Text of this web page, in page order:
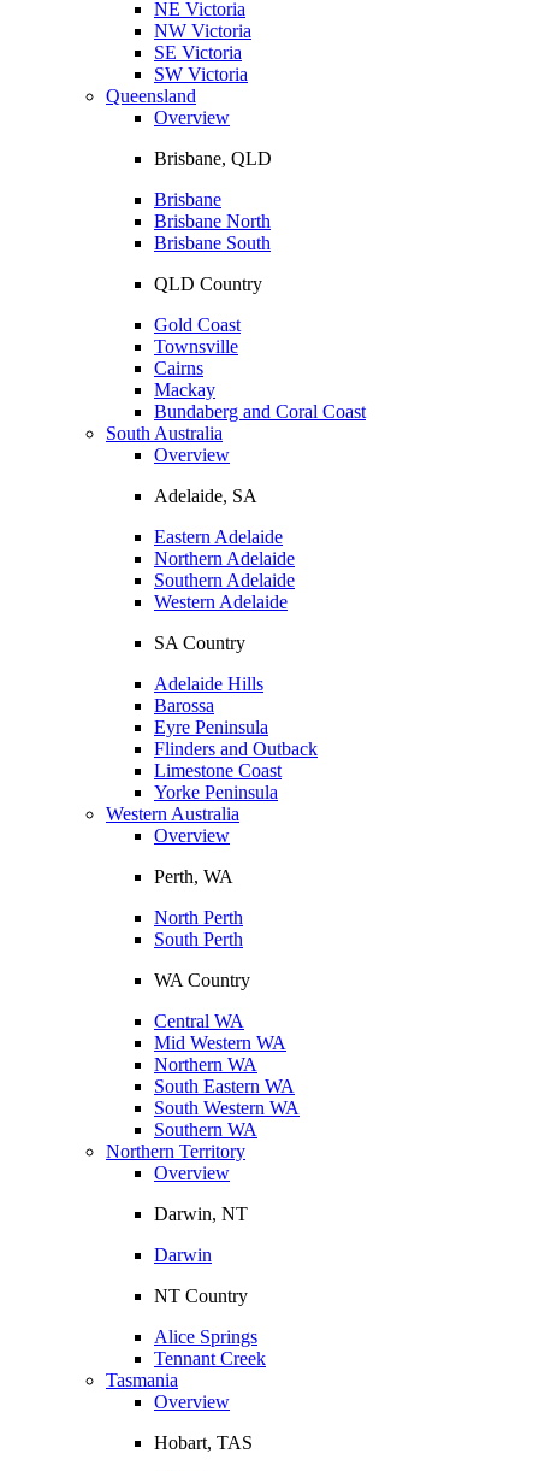
NE Victoria
NW Victoria
SE Victoria
SW Victoria
Queensland
Overview
Brisbane, QLD
Brisbane
Brisbane North
Brisbane South
QLD Country
Gold Coast
Townsville
Cairns
Mackay
Bundaberg and Coral Coast
South Australia
Overview
Adelaide, SA
Eastern Adelaide
Northern Adelaide
Southern Adelaide
Western Adelaide
SA Country
Adelaide Hills
Barossa
Eyre Peninsula
Flinders and Outback
Limestone Coast
Yorke Peninsula
Western Australia
Overview
Perth, WA
North Perth
South Perth
WA Country
Central WA
Mid Western WA
Northern WA
South Eastern WA
South Western WA
Southern WA
Northern Territory
Overview
Darwin, NT
Darwin
NT Country
Alice Springs
Tennant Creek
Tasmania
Overview
Hobart, TAS